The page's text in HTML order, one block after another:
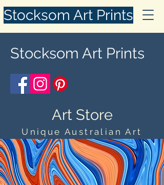
Stocksom Art Prints
Stocksom Art Prints
Art Store
Unique Australian Art